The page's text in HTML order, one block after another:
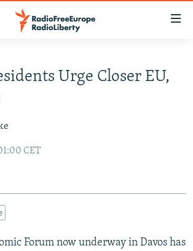
Urge Closer EU,
CET
Forum now underway in Davos has